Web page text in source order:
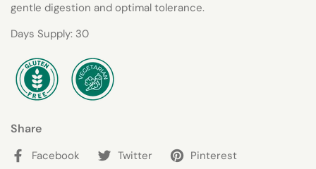
gentle digestion and optimal tolerance.
Days Supply: 30
Share
Facebook Twitter Pinterest